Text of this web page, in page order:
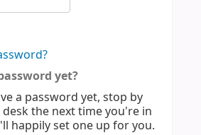
yet?
a password yet, stop by
the next time you're in
happily set one up for you.